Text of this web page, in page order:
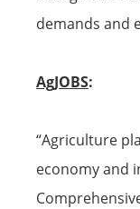
demands and
AgJOBS:
“Agriculture
economy and